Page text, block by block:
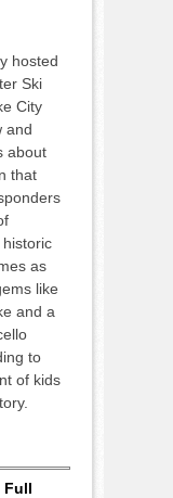
hosted
Ski
City
and
about
that
as
like
and a
to
of kids
Full